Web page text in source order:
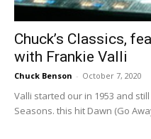
Chuck’s Classics,
with Frankie Valli
Chuck Benson - October 7, 2020
Valli started our in 1953 and
Seasons. this hit Dawn (Go